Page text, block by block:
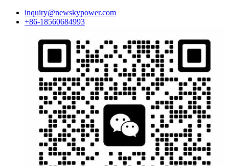
inquiry@newskypower.com
+86-18560684993